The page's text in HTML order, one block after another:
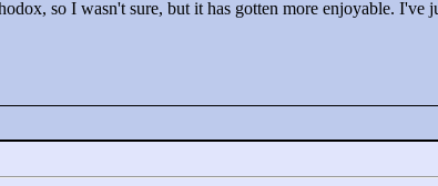
so I wasn't sure, but it has gotten more enjoyable.